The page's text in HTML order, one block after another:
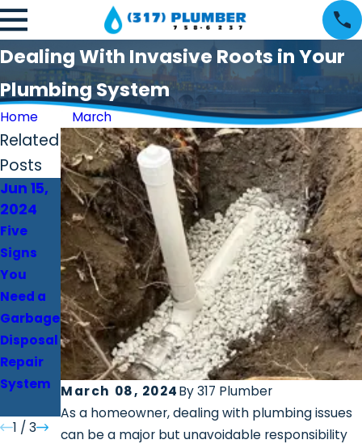
Dealing With Invasive Roots in Your
Plumbing System
Home March
March 08, 2024By317 Plumber
As a homeowner, dealing with plumbing issues
can be a major but unavoidable responsibility
Related
Posts
Jun 15,
2024
Five
Signs
You
Need a
Garbage
Disposal
Repair
System
Apr 30,
2024
Why a
Plumber
Is
Essential
in Fixing
Gas Line
Leaks
Apr 4,
2024
Upgrade
Your
Home
With A
New
Water
Heater
Installat
1 / 3